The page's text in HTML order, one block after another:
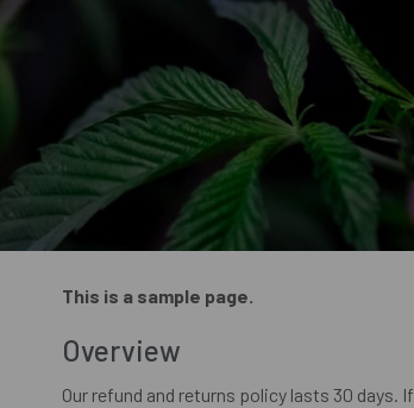
This is a sample page.
Overview
Our refund and returns policy lasts 30 days.